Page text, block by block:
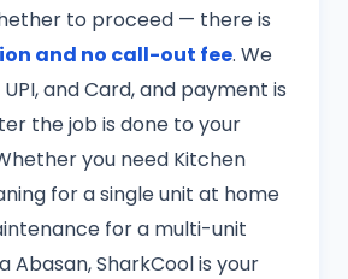
to proceed — there is
and no call-out fee. We
and Card, and payment is
the job is done to your
you need Kitchen
for a single unit at home
for a multi-unit
Abasan, SharkCool is your